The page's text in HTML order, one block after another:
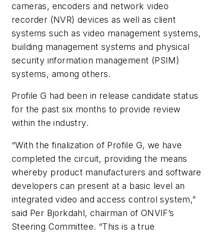
cameras, encoders and network video
recorder (NVR) devices as well as client
systems such as video management systems,
building management systems and physical
security information management (PSIM)
systems, among others.
Profile G had been in release candidate status
for the past six months to provide review
within the industry.
“With the finalization of Profile G, we have
completed the circuit, providing the means
whereby product manufacturers and software
developers can present at a basic level an
integrated video and access control system,”
said Per Bjorkdahl, chairman of ONVIF’s
Steering Committee. “This is a true